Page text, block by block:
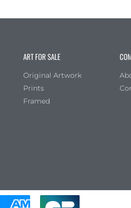
ART FOR SALE
Original Artwork
Prints
Framed